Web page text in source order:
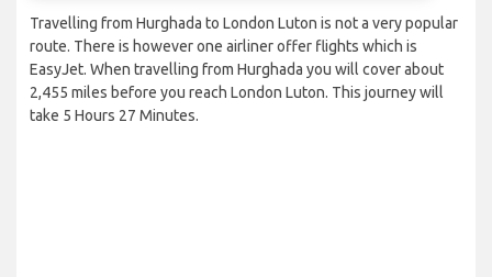
Travelling from Hurghada to London Luton is not a very popular
route. There is however one airliner offer flights which is
EasyJet. When travelling from Hurghada you will cover about
2,455 miles before you reach London Luton. This journey will
take 5 Hours 27 Minutes.